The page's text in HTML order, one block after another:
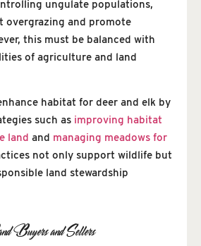
ungulate populations,
overgrazing and promote
this must be balanced with
of agriculture and land
habitat for deer and elk by
such as improving habitat
land and managing meadows for
not only support wildlife but
land stewardship
Buyers and Sellers